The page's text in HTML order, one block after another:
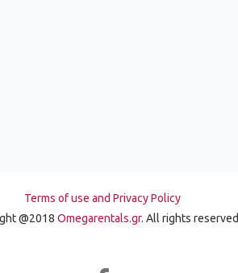
Terms of use and Privacy Policy
@2018 Omegarentals.gr. All rights reserved